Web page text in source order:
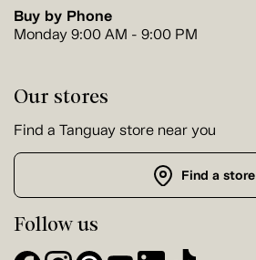
Buy by Phone
Monday 9:00 AM - 9:00 PM
Our stores
Find a Tanguay store near you
Find a store
Follow us